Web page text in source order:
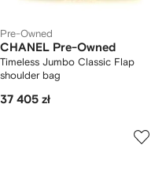
Pre-Owned
CHANEL Pre-Owned
Timeless Jumbo Classic Flap
shoulder bag
37 405 zł